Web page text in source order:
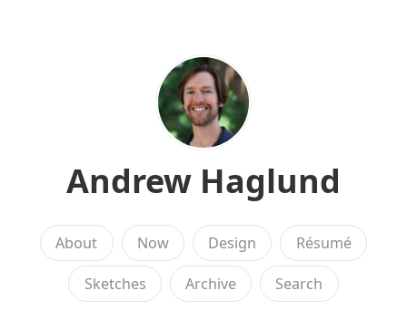
Andrew Haglund
About Now Design Résumé
Sketches Archive Search